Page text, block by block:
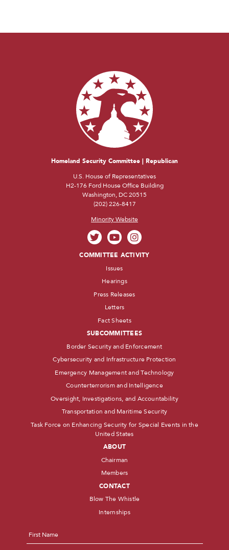
Homeland Security Committee | Republican
U.S. House of Representatives
H2-176 Ford House Office Building
Washington, DC 20515
(202) 226-8417
Minority Website
COMMITTEE ACTIVITY
Issues
Hearings
Press Releases
Letters
Fact Sheets
SUBCOMMITTEES
Border Security and Enforcement
Cybersecurity and Infrastructure Protection
Emergency Management and Technology
Counterterrorism and Intelligence
Oversight, Investigations, and Accountability
Transportation and Maritime Security
Task Force on Enhancing Security for Special Events in the
United States
ABOUT
Chairman
Members
CONTACT
Blow The Whistle
Internships